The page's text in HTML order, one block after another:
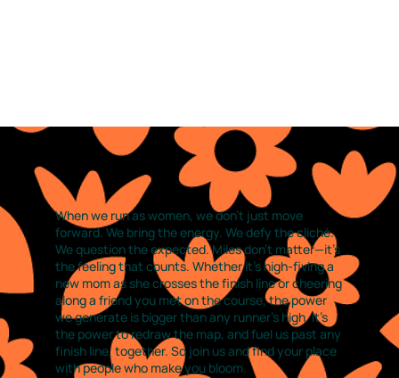
When we run as women, we don’t just move
forward. We bring the energy. We defy the cliché.
We question the expected. Miles don’t matter—it’s
the feeling that counts. Whether it’s high-fiving a
new mom as she crosses the finish line or cheering
along a friend you met on the course, the power
we generate is bigger than any runner’s high. It’s
the power to redraw the map, and fuel us past any
finish line, together. So join us and find your place
with people who make you bloom.